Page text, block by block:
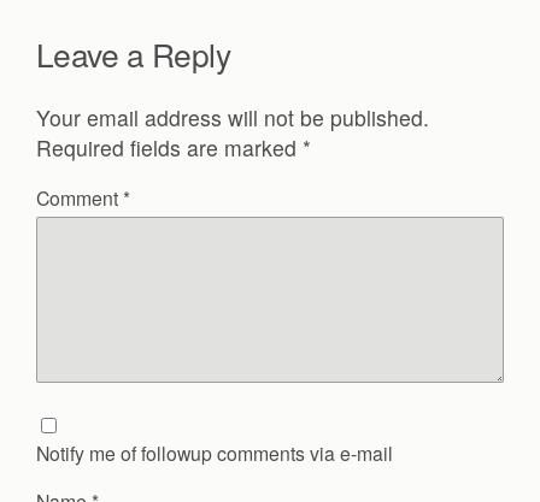
Leave a Reply
Your email address will not be published.
Required fields are marked *
Comment *
Notify me of followup comments via e-mail